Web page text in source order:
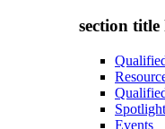
section title
Spotlight
Events